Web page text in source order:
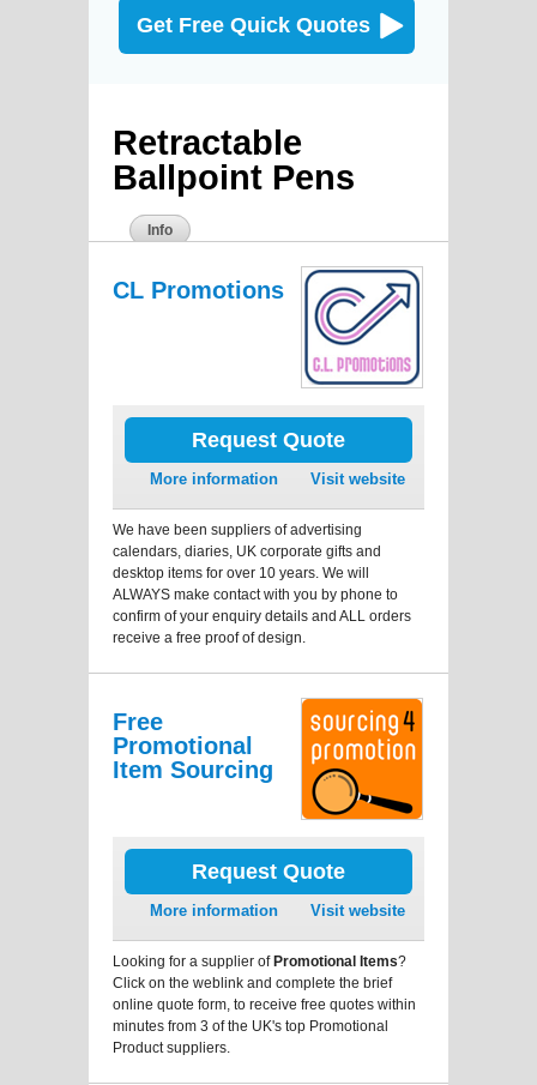
Get Free Quick Quotes
Retractable
Ballpoint Pens
Info
CL Promotions
Request Quote
More information Visit website
We have been suppliers of advertising
calendars, diaries, UK corporate gifts and
desktop items for over 10 years. We will
ALWAYS make contact with you by phone to
confirm of your enquiry details and ALL orders
receive a free proof of design.
Free
Promotional
Item Sourcing
Request Quote
More information Visit website
Looking for a supplier ofPromotional Items?
Click on the weblink and complete the brief
online quote form, to receive free quotes within
minutes from 3 of the UK's top Promotional
Product suppliers.